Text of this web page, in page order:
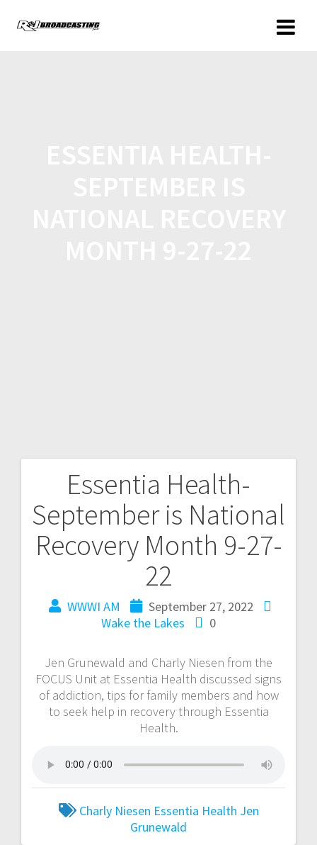
Essentia Health-
September is National
Recovery Month 9-27-
22
WWWI AM
September 27, 2022
Wake the Lakes
0
Jen Grunewald and Charly Niesen from the
FOCUS Unit at Essentia Health discussed signs
of addiction, tips for family members and how
to seek help in recovery through Essentia
Health.
Charly Niesen Essentia Health Jen
Grunewald